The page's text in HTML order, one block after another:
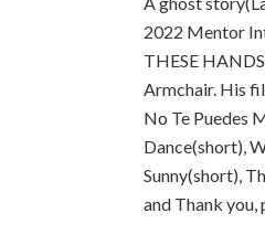
2022 Mentor
THESE
Armchair. His
No Te Puedes
Dance(short),
Sunny(short),
and Thank you,